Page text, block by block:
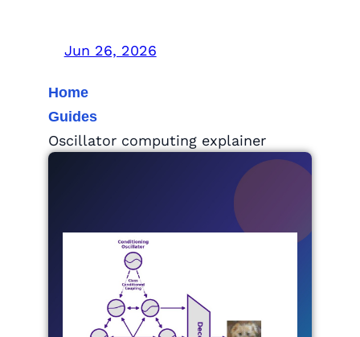
Jun 26, 2026
Home
Guides
Oscillator computing explainer